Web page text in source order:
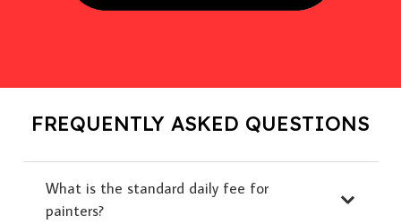
FREQUENTLY ASKED QUESTIONS
What is the standard daily fee for
painters?